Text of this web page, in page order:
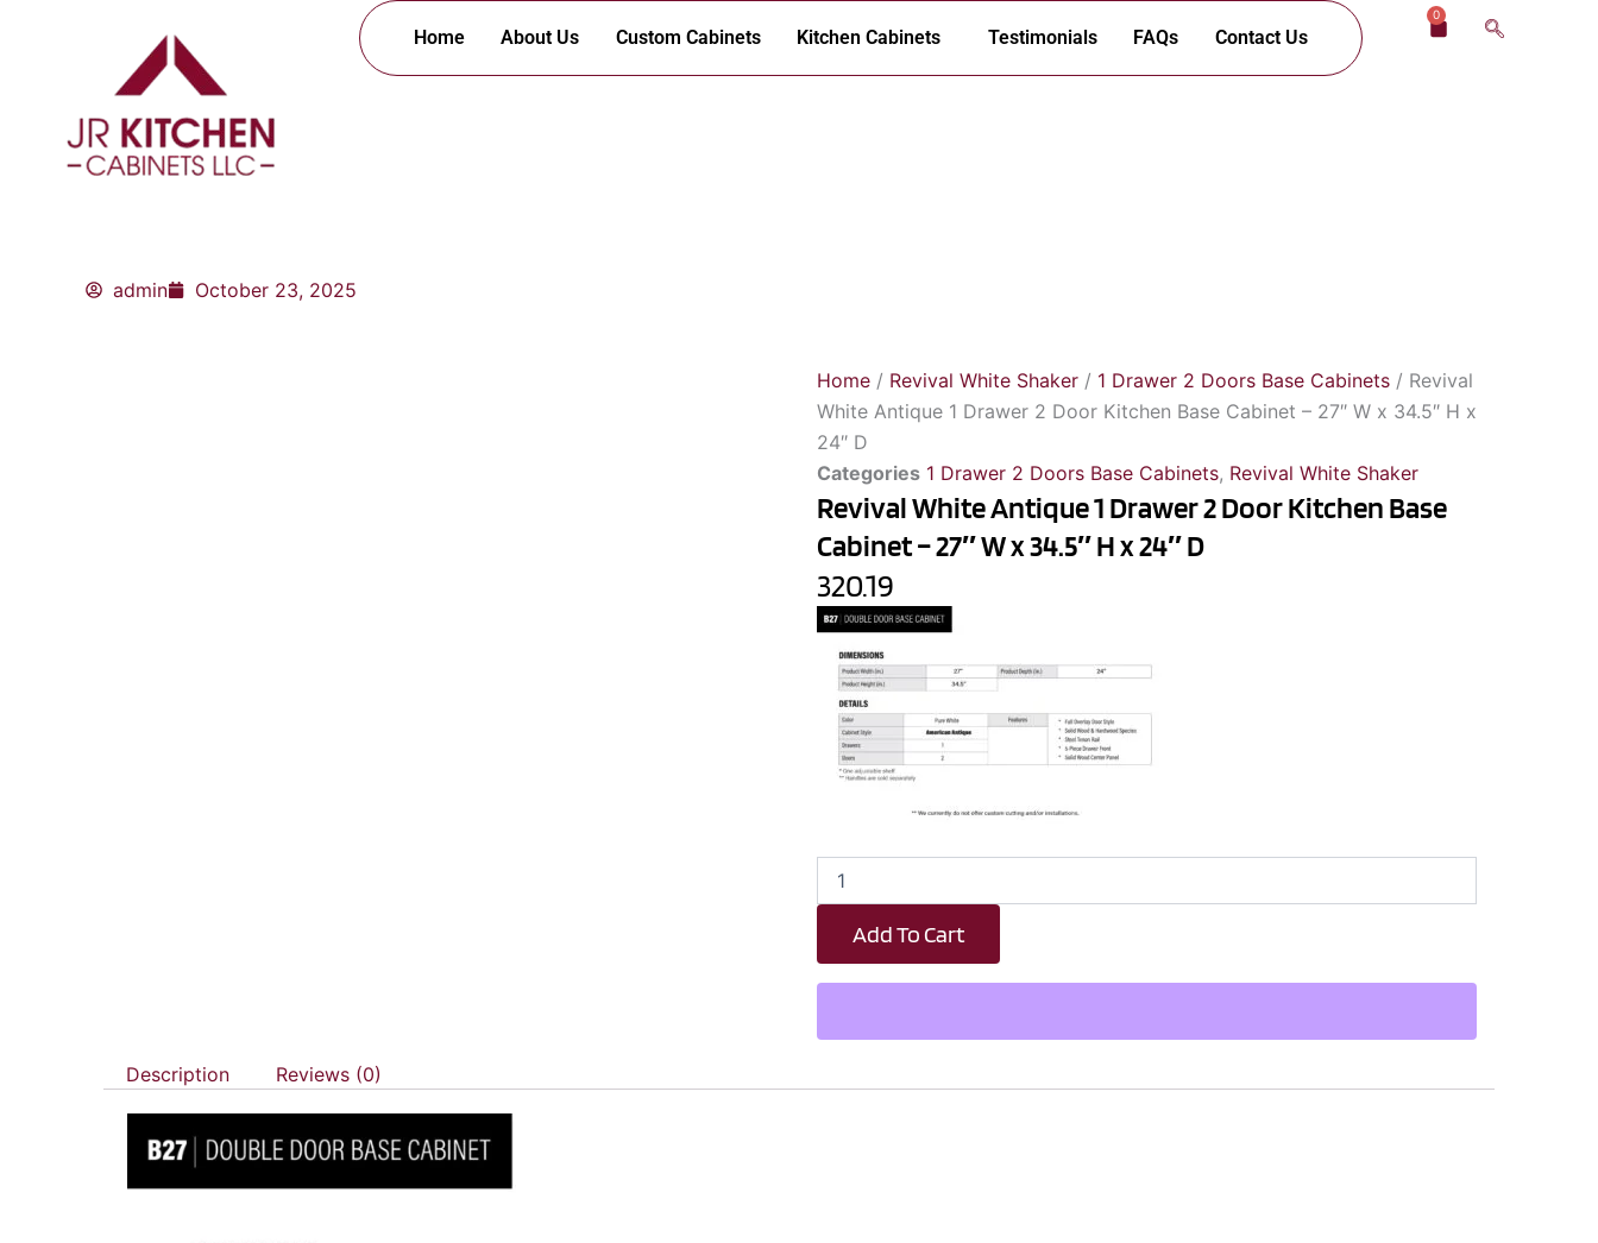
Home About Us Custom Cabinets Kitchen Cabinets Testimonials FAQs Contact Us
0
Cart
admin October 23, 2025
Home / Revival White Shaker / 1 Drawer 2 Doors Base Cabinets / Revival
White Antique 1 Drawer 2 Door Kitchen Base Cabinet – 27″ W x 34.5″ H x
24″ D
Categories 1 Drawer 2 Doors Base Cabinets, Revival White Shaker
Revival White Antique 1 Drawer 2 Door Kitchen Base
Cabinet – 27″ W x 34.5″ H x 24″ D
320.19
Revival
White
Antique
Drawer
2
Kitchen
Add To Cart
Description Reviews (0)